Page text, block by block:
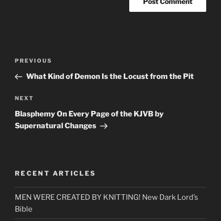
Previous
Post
PREVIOUS
What Kind of Demon Is the Locust from the Pit
Next
Post
NEXT
Blasphemy On Every Page of the KJVB by
Supernatural Changes
RECENT ARTICLES
MEN WERE CREATED BY KNITTING! New Dark Lord’s
Bible